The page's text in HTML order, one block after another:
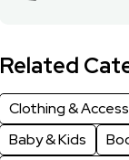
Related
Clothing &
Baby & Kids